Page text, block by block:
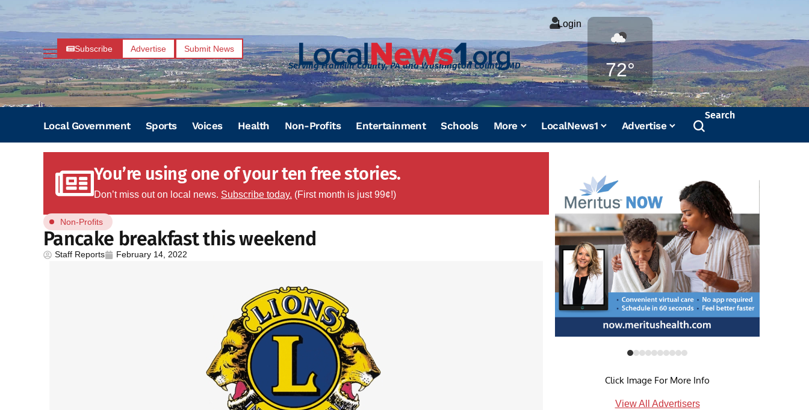
Subscribe Advertise Submit News
Serving Franklin County, PA and Washington County, MD
Login
72°
Weather
Local Government Sports Voices Health Non-Profits Entertainment Schools More LocalNews1 Advertise
Search
You’re using one of your ten free stories.
Don’t miss out on local news. Subscribe today. (First month is just 99¢!)
Non-Profits
Pancake breakfast this weekend
Staff Reports February 14, 2022
Click Image For More Info
View All Advertisers